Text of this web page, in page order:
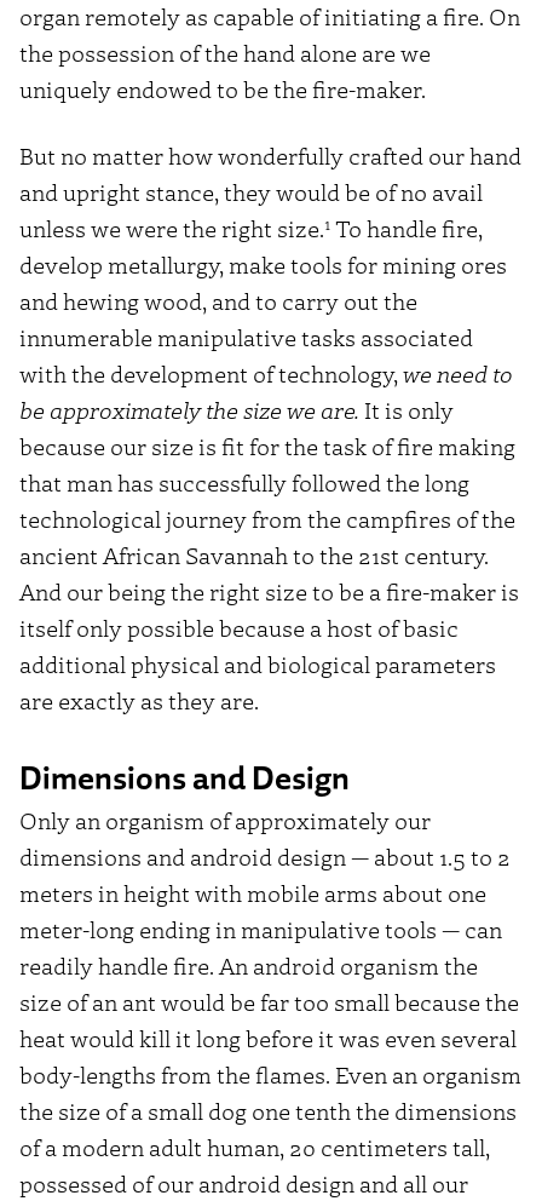
organ remotely as capable of initiating a fire. On
the possession of the hand alone are we
uniquely endowed to be the fire-maker.
But no matter how wonderfully crafted our hand
and upright stance, they would be of no avail
unless we were the right size.1 To handle fire,
develop metallurgy, make tools for mining ores
and hewing wood, and to carry out the
innumerable manipulative tasks associated
with the development of technology,we need to
be approximately the size we are. It is only
because our size is fit for the task of fire making
that man has successfully followed the long
technological journey from the campfires of the
ancient African Savannah to the 21st century.
And our being the right size to be a fire-maker is
itself only possible because a host of basic
additional physical and biological parameters
are exactly as they are.
Dimensions and Design
Only an organism of approximately our
dimensions and android design — about 1.5 to 2
meters in height with mobile arms about one
meter-long ending in manipulative tools — can
readily handle fire. An android organism the
size of an ant would be far too small because the
heat would kill it long before it was even several
body-lengths from the flames. Even an organism
the size of a small dog one tenth the dimensions
of a modern adult human, 20 centimeters tall,
possessed of our android design and all our